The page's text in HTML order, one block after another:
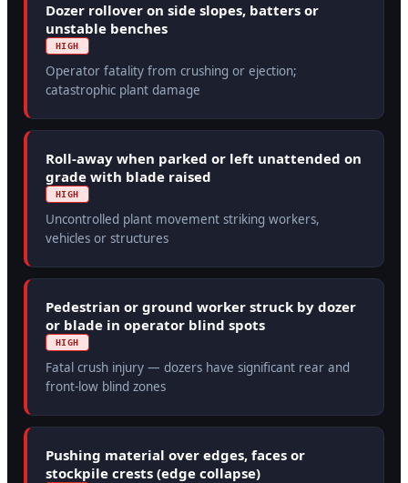
Dozer rollover on side slopes, batters or
unstable benches
HIGH
Operator fatality from crushing or ejection;
catastrophic plant damage
Roll-away when parked or left unattended on
grade with blade raised
HIGH
Uncontrolled plant movement striking workers,
vehicles or structures
Pedestrian or ground worker struck by dozer
or blade in operator blind spots
HIGH
Fatal crush injury — dozers have significant rear and
front-low blind zones
Pushing material over edges, faces or
stockpile crests (edge collapse)